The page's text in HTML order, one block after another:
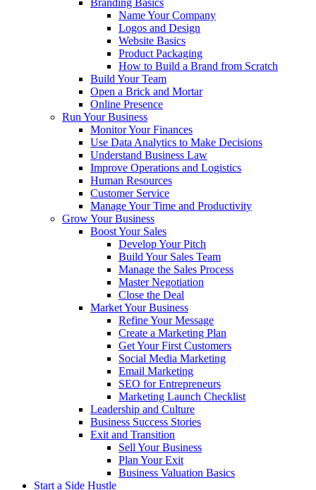
Branding Basics
Name Your Company
Logos and Design
Website Basics
Product Packaging
How to Build a Brand from Scratch
Build Your Team
Open a Brick and Mortar
Online Presence
Run Your Business
Monitor Your Finances
Use Data Analytics to Make Decisions
Understand Business Law
Improve Operations and Logistics
Human Resources
Customer Service
Manage Your Time and Productivity
Grow Your Business
Boost Your Sales
Develop Your Pitch
Build Your Sales Team
Manage the Sales Process
Master Negotiation
Close the Deal
Market Your Business
Refine Your Message
Create a Marketing Plan
Get Your First Customers
Social Media Marketing
Email Marketing
SEO for Entrepreneurs
Marketing Launch Checklist
Leadership and Culture
Business Success Stories
Exit and Transition
Sell Your Business
Plan Your Exit
Business Valuation Basics
Start a Side Hustle